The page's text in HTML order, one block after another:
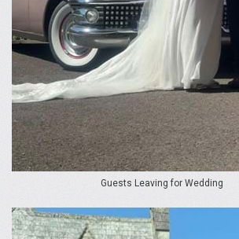
Guests Leaving for Wedding